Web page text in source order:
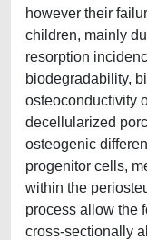
however their
children, mainly
resorption
biodegradability,
osteoconductivity
decellularized
osteogenic
progenitor cells,
within the
process allow the
cross-sectionally